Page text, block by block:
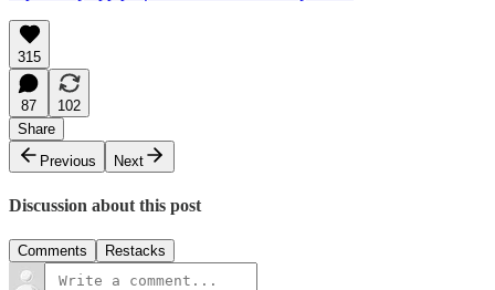
315
87
102
Share
Previous
Next
Discussion about this post
Comments Restacks